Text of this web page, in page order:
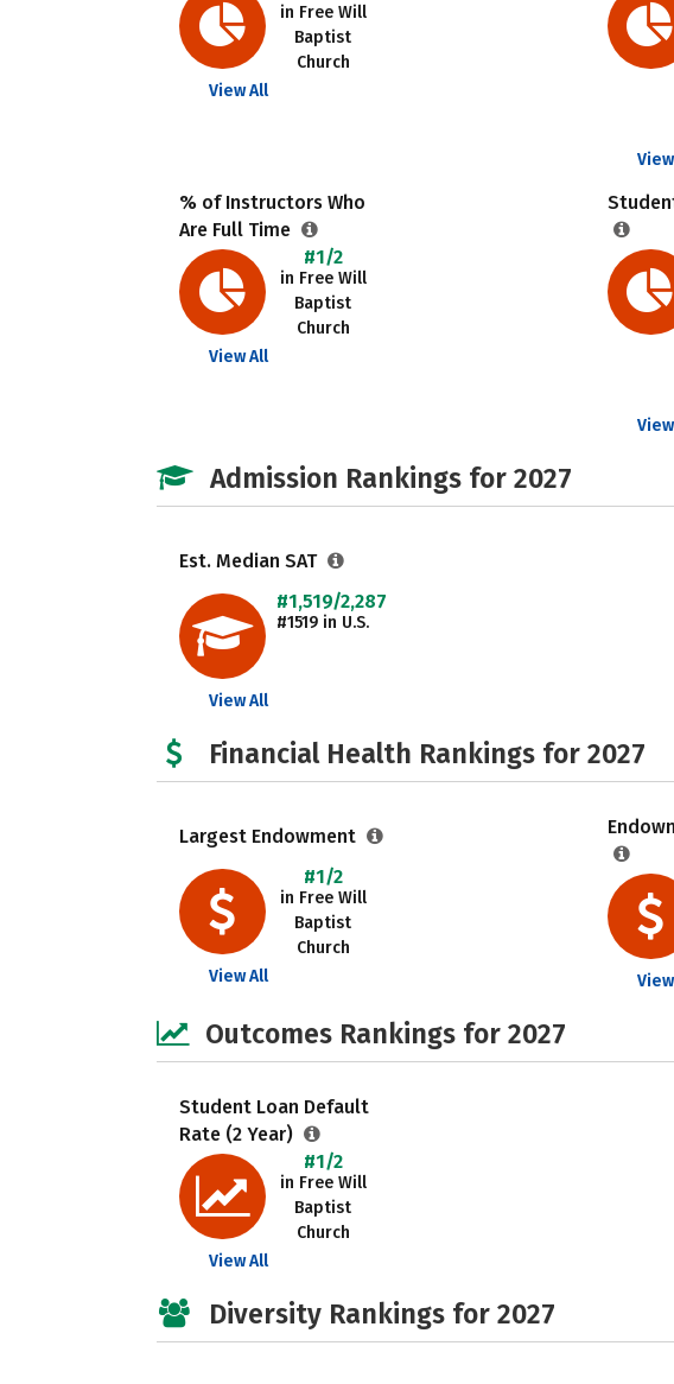
in Free Will
Baptist
Church
View All
% of Instructors Who
Are Full Time
#1/2
in Free Will
Baptist
Church
View All
Admission Rankings for 2027
Est. Median SAT
#1,519/2,287
#1519 in U.S.
View All
Financial Health Rankings for 2027
Largest Endowment
#1/2
in Free Will
Baptist
Church
View All
Outcomes Rankings for 2027
Student Loan Default
Rate (2 Year)
#1/2
in Free Will
Baptist
Church
View All
Diversity Rankings for 2027